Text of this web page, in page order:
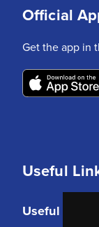
Useful
Useful Links
Official
Get the app in